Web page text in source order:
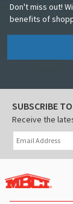
Don't miss out!
benefits of
SUBSCRIBE
Receive the